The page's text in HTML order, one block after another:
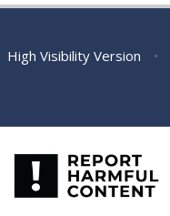
High Visibility Version •